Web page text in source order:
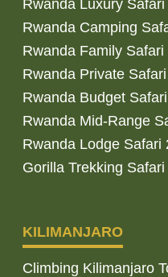
Rwanda Luxury
Rwanda Camping
Rwanda Family Safari
Rwanda Private
Rwanda Budget
Rwanda Mid-Range
Rwanda Lodge Safari
Gorilla Trekking
KILIMANJARO
Climbing Kilimanjaro